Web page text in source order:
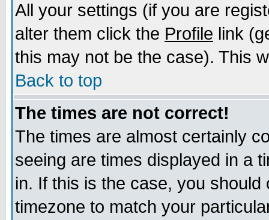
All your settings (if you are
alter them click the Profile link
this may not be the case). This
Back to top
The times are not correct!
The times are almost certainly
seeing are times displayed in a
in. If this is the case, you
timezone to match your